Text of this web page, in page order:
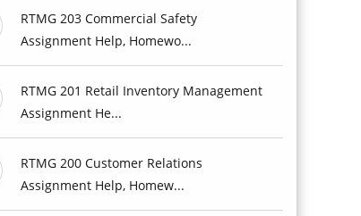
RTMG 203 Commercial Safety
Assignment Help, Homewo...
RTMG 201 Retail Inventory Management
Assignment He...
RTMG 200 Customer Relations
Assignment Help, Homew...